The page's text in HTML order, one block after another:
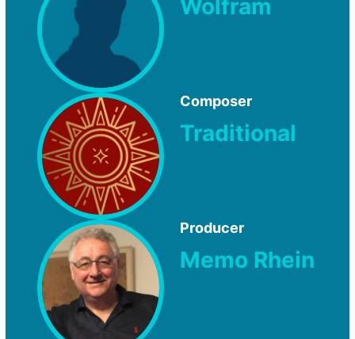
Wolfram
Composer
Traditional
Producer
Memo Rhein